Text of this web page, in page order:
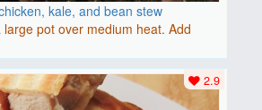
kale, and bean stew
large pot over medium heat. Add
2.9